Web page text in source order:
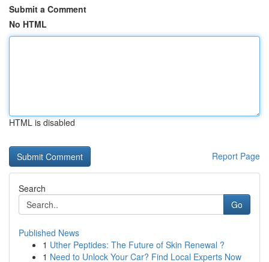
Submit a Comment
No HTML
HTML is disabled
Report Page
Search
Go
Published News
1 Uther Peptides: The Future of Skin Renewal ?
1 Need to Unlock Your Car? Find Local Experts Now